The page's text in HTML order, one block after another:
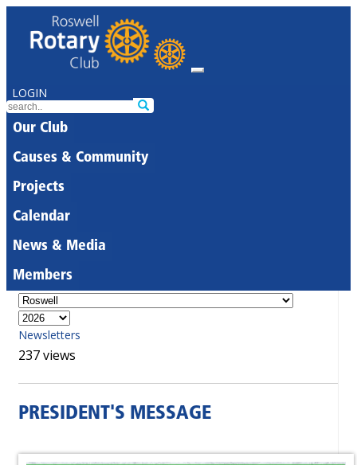
LOGIN
Our Club
Causes & Community
Projects
Calendar
News & Media
Members
Newsletters
237 views
PRESIDENT'S MESSAGE